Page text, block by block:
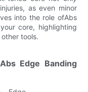
as even minor
into the role ofAbs
core, highlighting
tools.
Edge Banding